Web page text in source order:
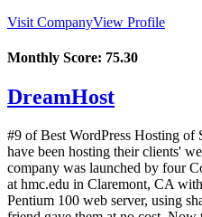
Visit CompanyView Profile
Monthly Score: 75.30
DreamHost
#9 of Best WordPress Hosting of
have been hosting their clients'
company was launched by four
at hmc.edu in Claremont, CA
Pentium 100 web server, using